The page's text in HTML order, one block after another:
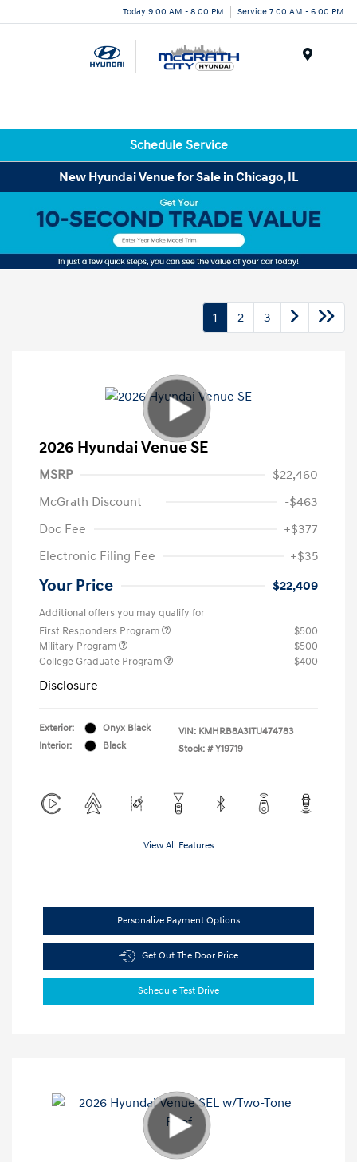
Today 9:00 AM - 8:00 PM Service 7:00 AM - 6:00 PM
Schedule Service
New Hyundai Venue for Sale in Chicago, IL
1 2 3
2026 Hyundai Venue SE
MSRP
$22,460
McGrath Discount
-$463
Doc Fee
+$377
Electronic Filing Fee
+$35
Your Price $22,409
Additional offers you may qualify for
First Responders Program
$500
Military Program
$500
College Graduate Program
$400
Disclosure
Exterior:
Onyx Black
Interior:
Black
VIN: KMHRB8A31TU474783
Stock: # Y19719
View All Features
Personalize Payment Options
Get Out The Door Price
Schedule Test Drive